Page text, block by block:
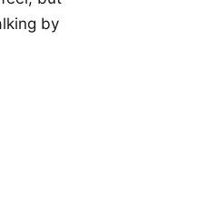
by